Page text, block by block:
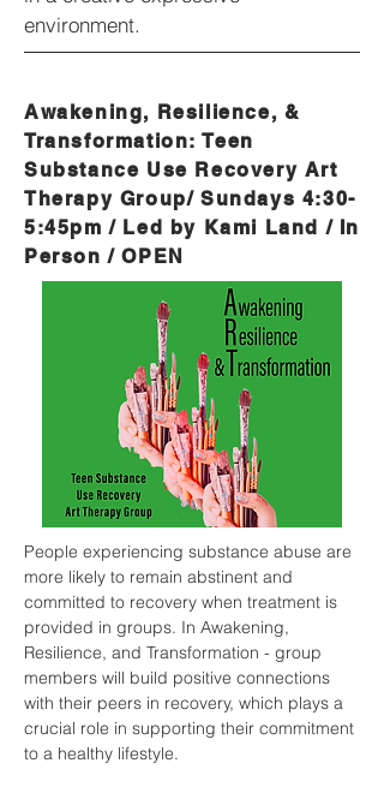
environment.
Awakening, Resilience, &
Transformation: Teen
Substance Use Recovery Art
Therapy Group/ Sundays 4:30-
5:45pm / Led by Kami Land / In
Person / OPEN
People experiencing substance abuse are
more likely to remain abstinent and
committed to recovery when treatment is
provided in groups. In Awakening,
Resilience, and Transformation - group
members will build positive connections
with their peers in recovery, which plays a
crucial role in supporting their commitment
to a healthy lifestyle.